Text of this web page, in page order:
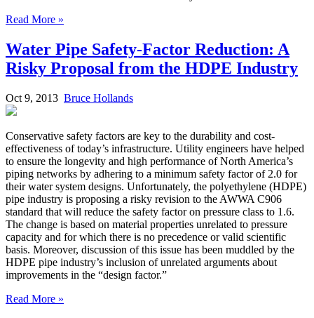
Read More »
Water Pipe Safety-Factor Reduction: A
Risky Proposal from the HDPE Industry
Oct 9, 2013 Bruce Hollands
Conservative safety factors are key to the durability and cost-
effectiveness of today’s infrastructure. Utility engineers have helped
to ensure the longevity and high performance of North America’s
piping networks by adhering to a minimum safety factor of 2.0 for
their water system designs. Unfortunately, the polyethylene (HDPE)
pipe industry is proposing a risky revision to the AWWA C906
standard that will reduce the safety factor on pressure class to 1.6.
The change is based on material properties unrelated to pressure
capacity and for which there is no precedence or valid scientific
basis. Moreover, discussion of this issue has been muddled by the
HDPE pipe industry’s inclusion of unrelated arguments about
improvements in the “design factor.”
Read More »